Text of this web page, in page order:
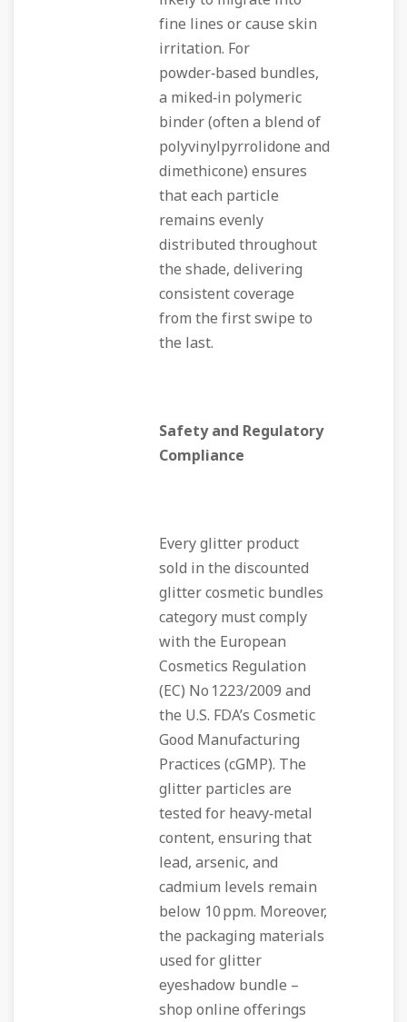
fine lines or cause skin
irritation. For
powder‑based bundles,
a miked‑in polymeric
binder (often a blend of
polyvinylpyrrolidone and
dimethicone) ensures
that each particle
remains evenly
distributed throughout
the shade, delivering
consistent coverage
from the first swipe to
the last.
Safety and Regulatory
Compliance
Every glitter product
sold in the discounted
glitter cosmetic bundles
category must comply
with the European
Cosmetics Regulation
(EC) No 1223/2009 and
the U.S. FDA’s Cosmetic
Good Manufacturing
Practices (cGMP). The
glitter particles are
tested for heavy‑metal
content, ensuring that
lead, arsenic, and
cadmium levels remain
below 10 ppm. Moreover,
the packaging materials
used for glitter
eyeshadow bundle –
shop online offerings